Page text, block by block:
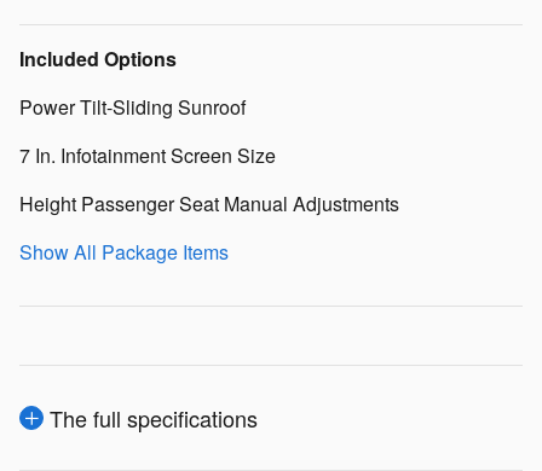
Included Options
Power Tilt-Sliding Sunroof
7 In. Infotainment Screen Size
Height Passenger Seat Manual Adjustments
Show All Package Items
The full specifications